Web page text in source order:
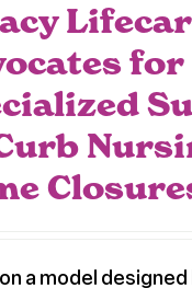
for
a model